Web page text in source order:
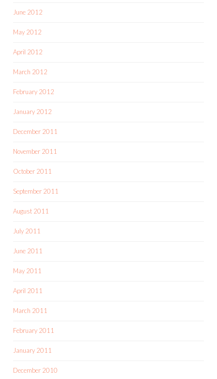
June 2012
May 2012
April 2012
March 2012
February 2012
January 2012
December 2011
November 2011
October 2011
September 2011
August 2011
July 2011
June 2011
May 2011
April 2011
March 2011
February 2011
January 2011
December 2010